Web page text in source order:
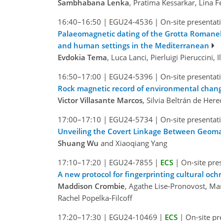
Sambhabana Lenka, Pratima Kessarkar, Lina
16:40–16:50 | EGU24-4536 | On-site
Palaeomagnetic dating of the Grotta
and human settings in the Mediterranean
Evdokia Tema, Luca Lanci, Pierluigi Pieruccini,
16:50–17:00 | EGU24-5396 | On-site
Rock magnetic record of environmental
Victor Villasante Marcos, Silvia Beltrán de
17:00–17:10 | EGU24-5734 | On-site
Unveiling the Covert Linkage Between
Shuang Wu and Xiaoqiang Yang
17:10–17:20 | EGU24-7855 | ECS | On-site
A new protocol for fingerprinting cultural
Maddison Crombie, Agathe Lise-Pronovost,
Rachel Popelka-Filcoff
17:20–17:30 | EGU24-10469 | ECS | On-site